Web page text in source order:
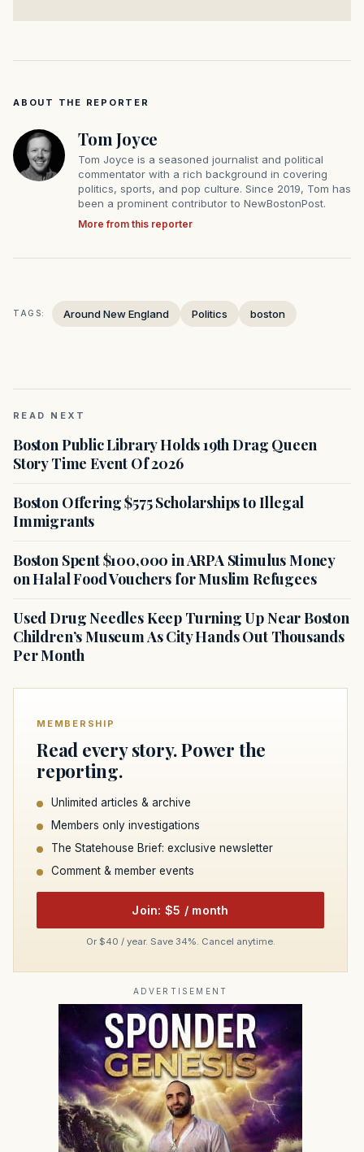
ABOUT THE REPORTER
Tom Joyce
Tom Joyce is a seasoned journalist and political
commentator with a rich background in covering
politics, sports, and pop culture. Since 2019, Tom has
been a prominent contributor to NewBostonPost.
More from this reporter
TAGS: Around New England Politics boston
READ NEXT
Boston Public Library Holds 19th Drag Queen
Story Time Event Of 2026
Boston Offering $575 Scholarships to Illegal
Immigrants
Boston Spent $100,000 in ARPA Stimulus Money
on Halal Food Vouchers for Muslim Refugees
Used Drug Needles Keep Turning Up Near Boston
Children’s Museum As City Hands Out Thousands
Per Month
MEMBERSHIP
Read every story. Power the
reporting.
Unlimited articles & archive
Members only investigations
The Statehouse Brief: exclusive newsletter
Comment & member events
Join: $5 / month
Or $40 / year. Save 34%. Cancel anytime.
ADVERTISEMENT